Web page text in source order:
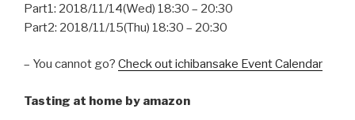
Part1: 2018/11/14(Wed) 18:30 – 20:30
Part2: 2018/11/15(Thu) 18:30 – 20:30
– You cannot go? Check out ichibansake Event Calendar
Tasting at home by amazon